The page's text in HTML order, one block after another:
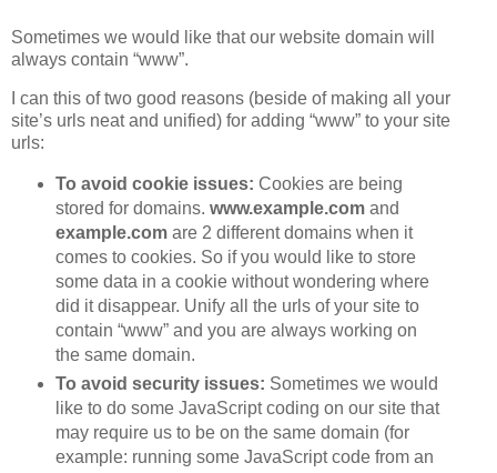
Sometimes we would like that our website domain will
always contain “www”.
I can this of two good reasons (beside of making all your
site’s urls neat and unified) for adding “www” to your site
urls:
To avoid cookie issues: Cookies are being
stored for domains. www.example.comand
example.comare 2 different domains when it
comes to cookies. So if you would like to store
some data in a cookie without wondering where
did it disappear. Unify all the urls of your site to
contain “www” and you are always working on
the same domain.
To avoid security issues: Sometimes we would
like to do some JavaScript coding on our site that
may require us to be on the same domain (for
example: running some JavaScript code from an